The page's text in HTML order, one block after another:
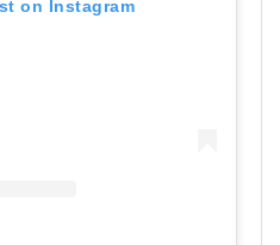
on Instagram